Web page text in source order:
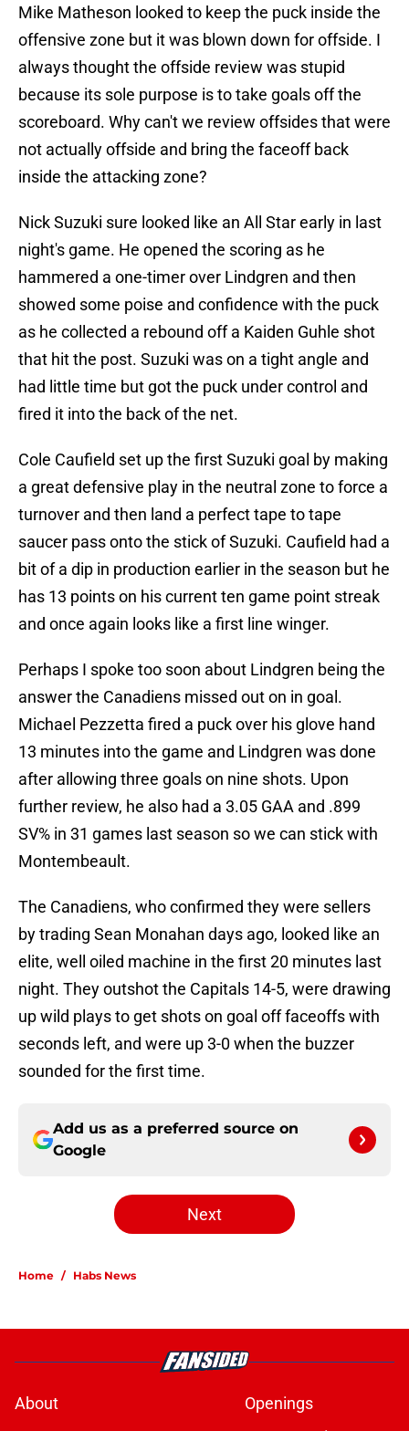
Mike Matheson looked to keep the puck inside the
offensive zone but it was blown down for offside. I
always thought the offside review was stupid
because its sole purpose is to take goals off the
scoreboard. Why can't we review offsides that were
not actually offside and bring the faceoff back
inside the attacking zone?
Nick Suzuki sure looked like an All Star early in last
night's game. He opened the scoring as he
hammered a one-timer over Lindgren and then
showed some poise and confidence with the puck
as he collected a rebound off a Kaiden Guhle shot
that hit the post. Suzuki was on a tight angle and
had little time but got the puck under control and
fired it into the back of the net.
Cole Caufield set up the first Suzuki goal by making
a great defensive play in the neutral zone to force a
turnover and then land a perfect tape to tape
saucer pass onto the stick of Suzuki. Caufield had a
bit of a dip in production earlier in the season but he
has 13 points on his current ten game point streak
and once again looks like a first line winger.
Perhaps I spoke too soon about Lindgren being the
answer the Canadiens missed out on in goal.
Michael Pezzetta fired a puck over his glove hand
13 minutes into the game and Lindgren was done
after allowing three goals on nine shots. Upon
further review, he also had a 3.05 GAA and .899
SV% in 31 games last season so we can stick with
Montembeault.
The Canadiens, who confirmed they were sellers
by trading Sean Monahan days ago, looked like an
elite, well oiled machine in the first 20 minutes last
night. They outshot the Capitals 14-5, were drawing
up wild plays to get shots on goal off faceoffs with
seconds left, and were up 3-0 when the buzzer
sounded for the first time.
Add us as a preferred source on
Google
Next
Home / Habs News
About
Openings